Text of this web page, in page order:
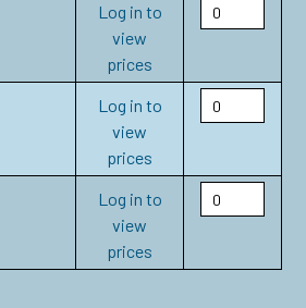
Log in to
view
prices
Log in to
view
prices
Log in to
view
prices